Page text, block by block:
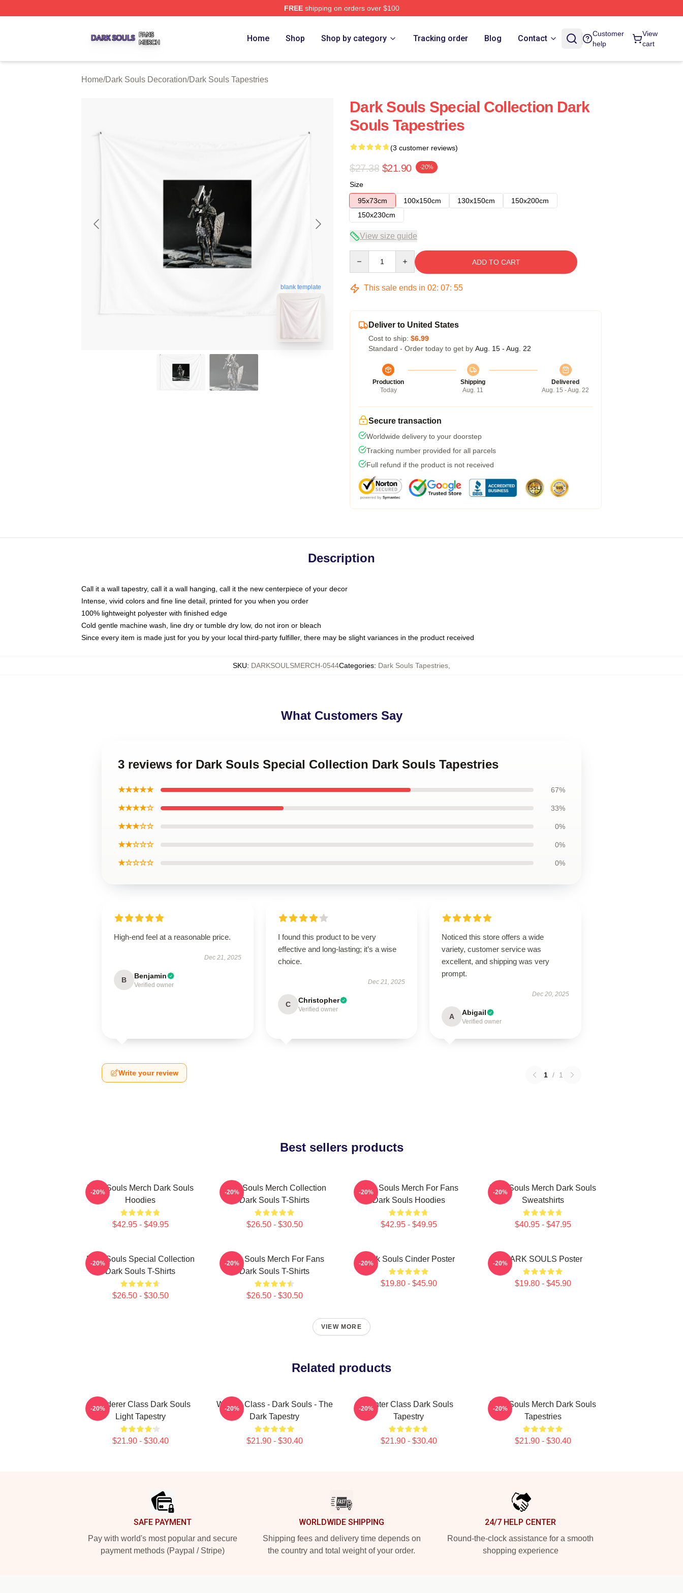
FREEshipping on orders over $100
Home Shop Shop by category Tracking order Blog Contact
Customer
help
View
cart
Home/Dark Souls Decoration/Dark Souls Tapestries
blank template
Dark Souls Special Collection Dark
Souls Tapestries
(3 customer reviews)
$27.38 $21.90 -20%
Size
95x73cm
100x150cm 130x150cm
150x200cm
150x230cm
View size guide
ADD TO CART
This sale ends in 02: 07: 54
Deliver to United States
Cost to ship: $6.99
Standard - Order today to get by Aug. 15 - Aug. 22
Production
Today
Shipping
Aug. 11
Delivered
Aug. 15 - Aug. 22
Secure transaction
Worldwide delivery to your doorstep
Tracking number provided for all parcels
Full refund if the product is not received
Description
Call it a wall tapestry, call it a wall hanging, call it the new centerpiece of your decor
Intense, vivid colors and fine line detail, printed for you when you order
100% lightweight polyester with finished edge
Cold gentle machine wash, line dry or tumble dry low, do not iron or bleach
Since every item is made just for you by your local third-party fulfiller, there may be slight variances in the product received
SKU: DARKSOULSMERCH-0544Categories: Dark Souls Tapestries
What Customers Say
3 reviews for Dark Souls Special Collection Dark Souls Tapestries
★★★★★ 67%
★★★★☆ 33%
★★★☆☆ 0%
★★☆☆☆ 0%
★☆☆☆☆ 0%
High-end feel at a reasonable price.
Dec 21, 2025
B Benjamin
Verified owner
I found this product to be very
effective and long-lasting; it’s a wise
choice.
Dec 21, 2025
C Christopher
Verified owner
Noticed this store offers a wide
variety, customer service was
excellent, and shipping was very
prompt.
Dec 20, 2025
A Abigail
Verified owner
Write your review 1 / 1
Best sellers products
Dark Souls Merch Dark Souls
Hoodies
$42.95 - $49.95
-20%
Dark Souls Merch Collection
Dark Souls T-Shirts
$26.50 - $30.50
-20%
Dark Souls Merch For Fans
Dark Souls Hoodies
$42.95 - $49.95
-20%
Dark Souls Merch Dark Souls
Sweatshirts
$40.95 - $47.95
-20%
Dark Souls Special Collection
Dark Souls T-Shirts
$26.50 - $30.50
-20%
Dark Souls Merch For Fans
Dark Souls T-Shirts
$26.50 - $30.50
-20% Dark Souls Cinder Poster
$19.80 - $45.90
-20% DARK SOULS Poster
$19.80 - $45.90
-20%
VIEW MORE
Related products
Wanderer Class Dark Souls
Light Tapestry
$21.90 - $30.40
-20%
Warrior Class - Dark Souls - The
Dark Tapestry
$21.90 - $30.40
-20%
Hunter Class Dark Souls
Tapestry
$21.90 - $30.40
-20%
Dark Souls Merch Dark Souls
Tapestries
$21.90 - $30.40
-20%
SAFE PAYMENT
Pay with world's most popular and secure
payment methods (Paypal / Stripe)
WORLDWIDE SHIPPING
Shipping fees and delivery time depends on
the country and total weight of your order.
24/7 HELP CENTER
Round-the-clock assistance for a smooth
shopping experience